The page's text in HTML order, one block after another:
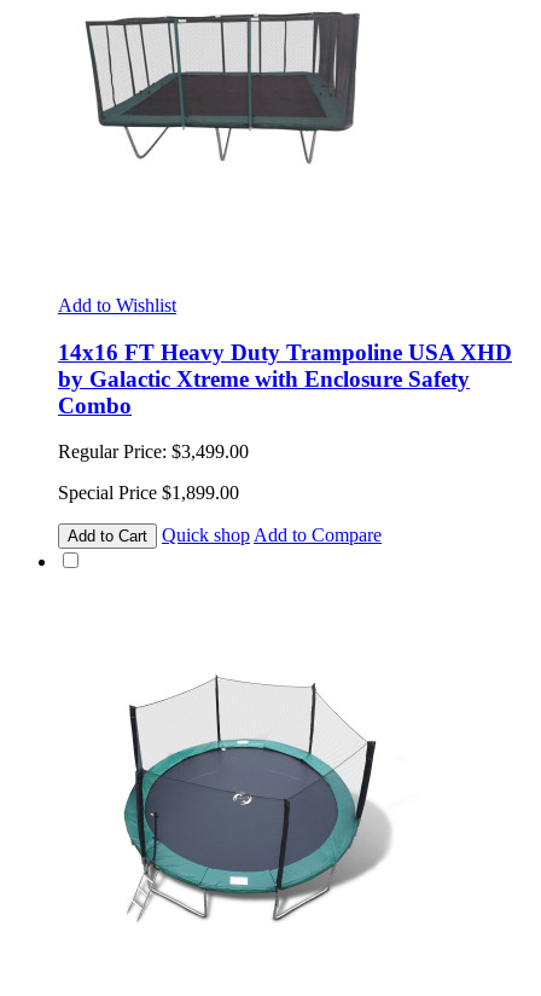
Add to Wishlist
14x16 FT Heavy Duty Trampoline USA XHD
by Galactic Xtreme with Enclosure Safety
Combo
Regular Price: $3,499.00
Special Price $1,899.00
Add to Cart Quick shopAdd to Compare